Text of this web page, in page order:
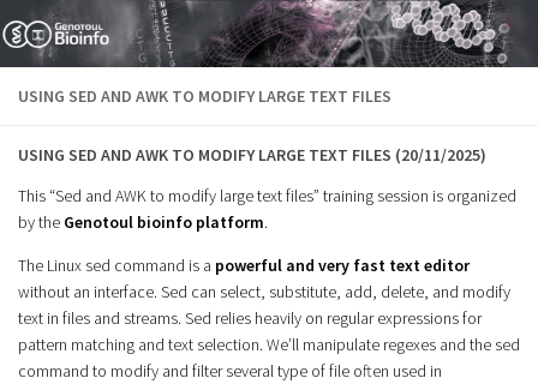
Skip to content
USING SED AND AWK TO MODIFY LARGE TEXT FILES
USING SED AND AWK TO MODIFY LARGE TEXT FILES (20/11/2025)
This “Sed and AWK to modify large text files” training session is organized
by the Genotoul bioinfo platform.
The Linux sed command is a powerful and very fast text editor
without an interface. Sed can select, substitute, add, delete, and modify
text in files and streams. Sed relies heavily on regular expressions for
pattern matching and text selection. We’ll manipulate regexes and the sed
command to modify and filter several type of file often used in